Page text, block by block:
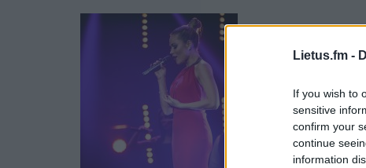
Lietus.fm -
If you wish to
sensitive
confirm your
continue
information